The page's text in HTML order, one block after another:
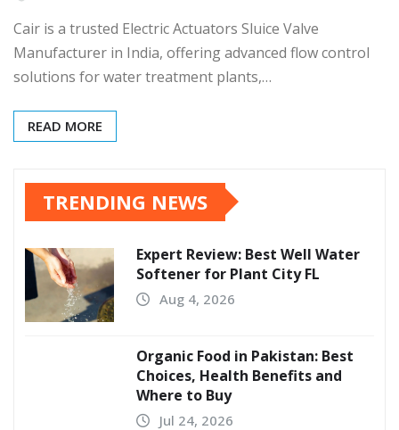
Cair is a trusted Electric Actuators Sluice Valve
Manufacturer in India, offering advanced flow control
solutions for water treatment plants,…
READ MORE
TRENDING NEWS
Expert Review: Best Well Water
Softener for Plant City FL
Aug 4, 2026
Organic Food in Pakistan: Best
Choices, Health Benefits and
Where to Buy
Jul 24, 2026